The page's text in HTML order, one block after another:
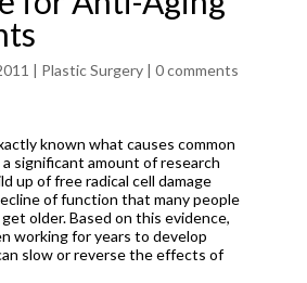
| Plastic Surgery| 0 comments
known what causes common
significant amount of research
up of free radical cell damage
of function that many people
older. Based on this evidence,
working for years to develop
slow or reverse the effects of